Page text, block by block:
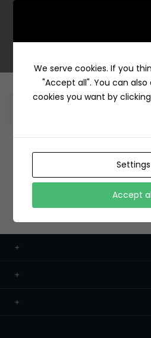
To order this,
We serve cookies. If you
"Accept all". You can
cookies you want by
Settings
Accept